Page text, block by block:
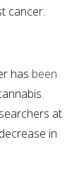
cancer.
has been
at
in